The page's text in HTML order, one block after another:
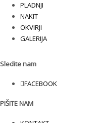
PLADNJI
NAKIT
OKVIRJI
GALERIJA
Sledite nam
FACEBOOK
PIŠITE NAM